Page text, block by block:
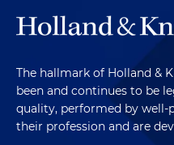
The hallmark of Holland &
been and continues to be
quality, performed by well-
their profession and are